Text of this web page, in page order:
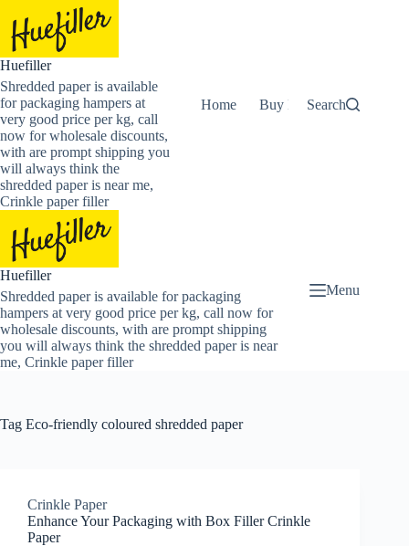
content
Huefiller
Shredded paper is available
for packaging hampers at
very good price per kg, call
now for wholesale discounts,
with are prompt shipping you
will always think the
shredded paper is near me,
Crinkle paper filler
Home Buy Now Shredded
Search
Huefiller
Shredded paper is available for packaging
hampers at very good price per kg, call now for
wholesale discounts, with are prompt shipping
you will always think the shredded paper is near
me, Crinkle paper filler
Menu
Tag Eco-friendly coloured shredded paper
Crinkle Paper
Enhance Your Packaging with Box Filler Crinkle
Paper